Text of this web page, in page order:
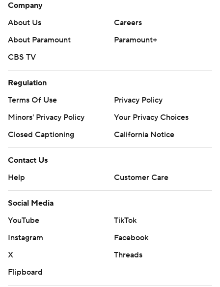
Company
About Us
Careers
About Paramount
Paramount+
CBS TV
Regulation
Terms Of Use
Privacy Policy
Minors' Privacy Policy
Your Privacy Choices
Closed Captioning
California Notice
Contact Us
Help
Customer Care
Social Media
YouTube
TikTok
Instagram
Facebook
X
Threads
Flipboard